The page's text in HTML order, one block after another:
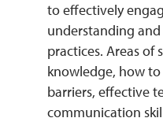
to effectively
understanding
practices. Areas of
knowledge, how
barriers, effective
communication